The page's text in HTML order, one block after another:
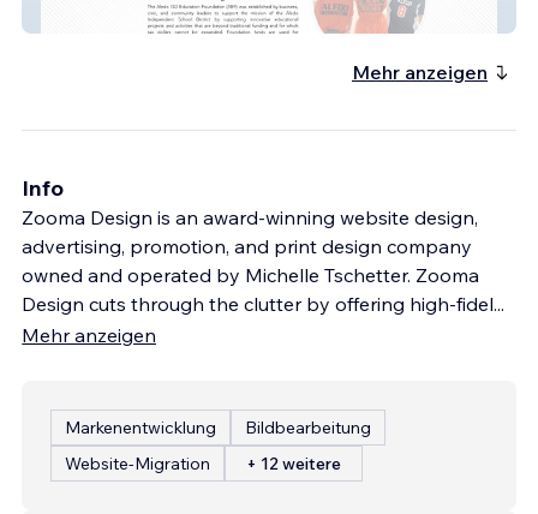
Aledo Education Foun
Mehr anzeigen
Info
Zooma Design is an award-winning website design,
advertising, promotion, and print design company
owned and operated by Michelle Tschetter. Zooma
Design cuts through the clutter by offering high-fidel...
Mehr anzeigen
Markenentwicklung
Bildbearbeitung
Website-Migration
+ 12 weitere